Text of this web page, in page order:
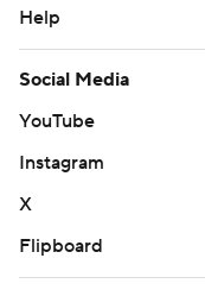
Help
Social Media
YouTube
Instagram
X
Flipboard